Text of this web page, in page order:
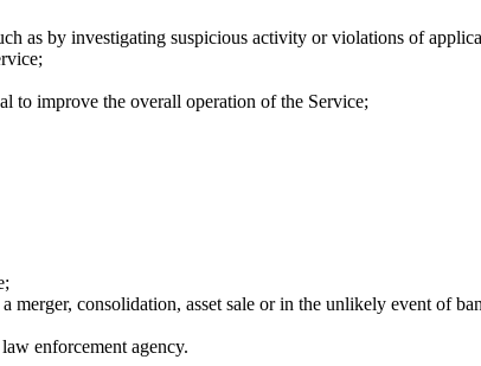
as by investigating suspicious activity or violations of
to improve the overall operation of the Service;
merger, consolidation, asset sale or in the unlikely event of
enforcement agency.